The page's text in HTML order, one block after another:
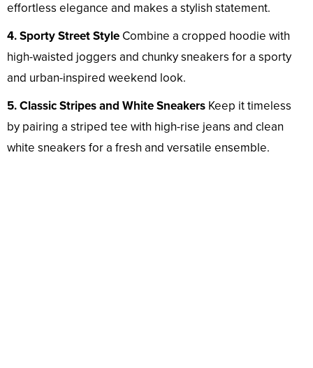
effortless elegance and makes a stylish statement.
4. Sporty Street Style Combine a cropped hoodie with
high-waisted joggers and chunky sneakers for a sporty
and urban-inspired weekend look.
5. Classic Stripes and White Sneakers Keep it timeless
by pairing a striped tee with high-rise jeans and clean
white sneakers for a fresh and versatile ensemble.